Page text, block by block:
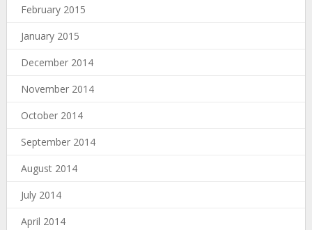
February 2015
January 2015
December 2014
November 2014
October 2014
September 2014
August 2014
July 2014
April 2014